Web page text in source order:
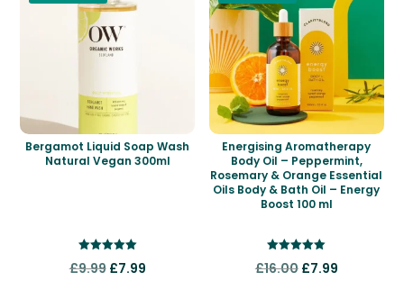
Bergamot Liquid Soap Wash
Natural Vegan 300ml
5.00
£9.99 Original
£7.99Current
Energising Aromatherapy
Body Oil – Peppermint,
Rosemary & Orange Essential
Oils Body & Bath Oil – Energy
Boost 100 ml
5.00
£16.00 Original
£7.99Current